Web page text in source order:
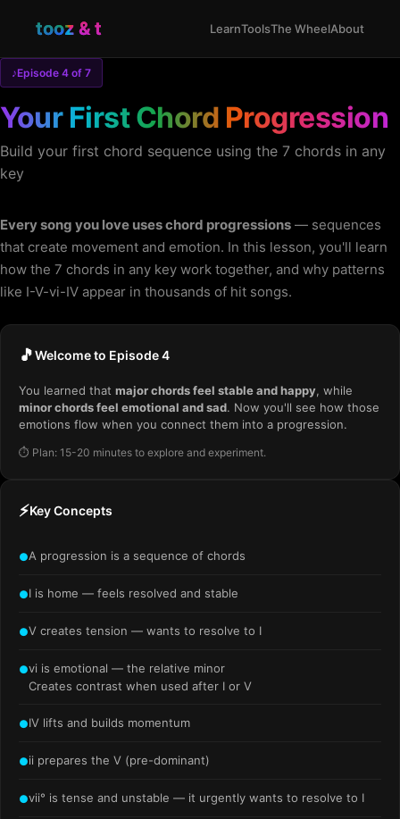
tooz & t LearnToolsThe WheelAbout
♪Episode 4 of 7
Your First Chord Progression
Build your first chord sequence using the 7 chords in any
key
Every song you love uses chord progressions — sequences
that create movement and emotion. In this lesson, you'll learn
how the 7 chords in any key work together, and why patterns
like I-V-vi-IV appear in thousands of hit songs.
🎵Welcome to Episode 4
You learned that major chords feel stable and happy, while
minor chords feel emotional and sad. Now you'll see how those
emotions flow when you connect them into a progression.
⏱️ Plan: 15-20 minutes to explore and experiment.
⚡Key Concepts
●A progression is a sequence of chords
●I is home — feels resolved and stable
●V creates tension — wants to resolve to I
●vi is emotional — the relative minor
Creates contrast when used after I or V
●IV lifts and builds momentum
●ii prepares the V (pre-dominant)
●vii° is tense and unstable — it urgently wants to resolve to I